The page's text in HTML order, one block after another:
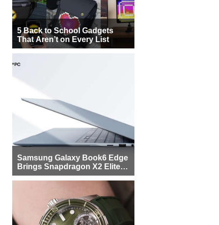
5 Back to School Gadgets
That Aren’t on Every List
Samsung Galaxy Book6 Edge
Brings Snapdragon X2 Elite to
More Buyers